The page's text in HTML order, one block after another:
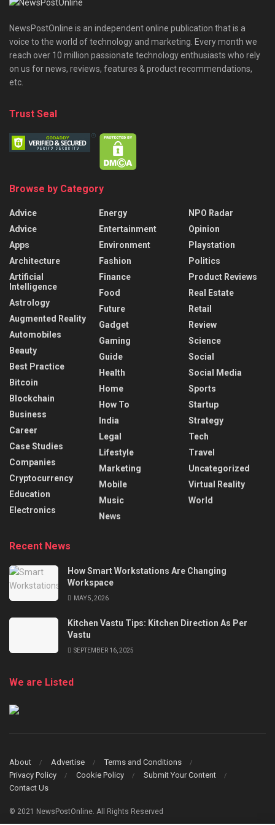
NewsPostOnline is an independent online publication that is a
voice to the world of technology and marketing. Every month we
reach over 10 million passionate technology enthusiasts who rely
on us for news, reviews, features & product recommendations,
etc.
Trust Seal
Browse by Category
Advice
Advice
Apps
Architecture
Artificial
Intelligence
Astrology
Augmented Reality
Automobiles
Beauty
Best Practice
Bitcoin
Blockchain
Business
Career
Case Studies
Companies
Cryptocurrency
Education
Electronics
Energy
Entertainment
Environment
Fashion
Finance
Food
Future
Gadget
Gaming
Guide
Health
Home
How To
India
Legal
Lifestyle
Marketing
Mobile
Music
News
NPO Radar
Opinion
Playstation
Politics
Product Reviews
Real Estate
Retail
Review
Science
Social
Social Media
Sports
Startup
Strategy
Tech
Travel
Uncategorized
Virtual Reality
World
Recent News
How Smart Workstations Are Changing
Workspace
MAY 5, 2026
Kitchen Vastu Tips: Kitchen Direction As Per
Vastu
SEPTEMBER 16, 2025
We are Listed
About Advertise
Terms and Conditions
Privacy Policy
Cookie Policy
Submit Your Content
Contact Us
© 2021 NewsPostOnline. All Rights Reserved